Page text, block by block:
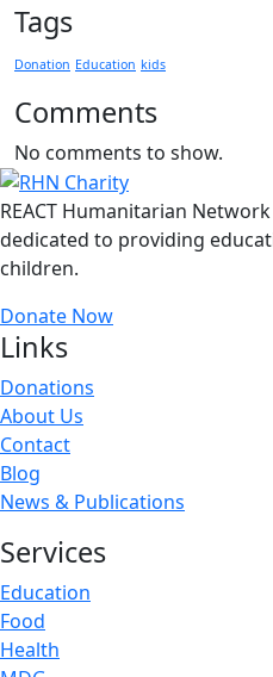
Tags
Donation Education kids
Comments
No comments to show.
REACT Humanitarian
dedicated to providing
children.
Donate Now
Links
Donations
About Us
Contact
Blog
News & Publications
Services
Education
Food
Health